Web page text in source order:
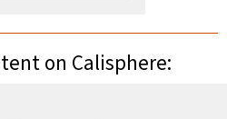
on Calisphere: